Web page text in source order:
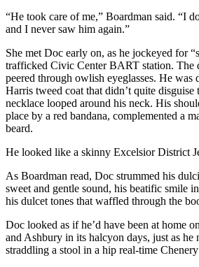
“He took care of me,” Boardman said. “I
and I never saw him again.”
She met Doc early on, as he jockeyed for
trafficked Civic Center BART station. The
peered through owlish eyeglasses. He was
Harris tweed coat that didn’t quite
necklace looped around his neck. His
place by a red bandana, complemented a
beard.
He looked like a skinny Excelsior District
As Boardman read, Doc strummed his
sweet and gentle sound, his beatific smile
his dulcet tones that waffled through the
Doc looked as if he’d have been at home
and Ashbury in its halcyon days, just as he
straddling a stool in a hip real-time